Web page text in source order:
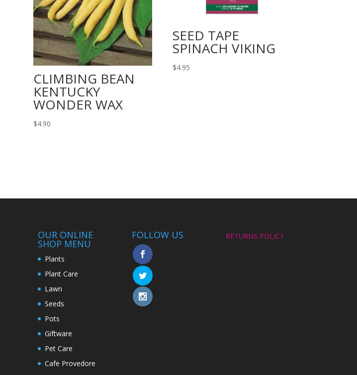
CLIMBING BEAN
KENTUCKY
WONDER WAX
$4.90
SEED TAPE
SPINACH VIKING
$4.95
OUR ONLINE
SHOP MENU
Plants
Plant Care
Lawn
Seeds
Pots
Giftware
Pet Care
Cafe Provedore
FOLLOW US RETURNS POLICY